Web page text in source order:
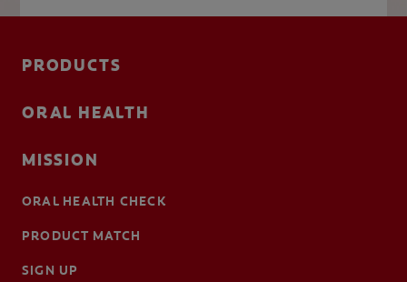
PRODUCTS
ORAL HEALTH
MISSION
ORAL HEALTH CHECK
PRODUCT MATCH
SIGN UP